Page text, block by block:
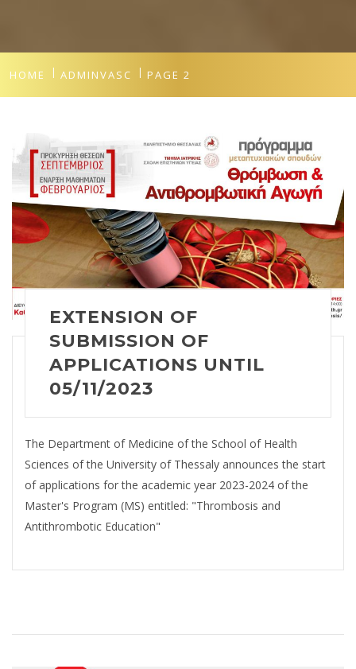
HOME ADMINVASC PAGE 2
EXTENSION OF
SUBMISSION OF
APPLICATIONS UNTIL
05/11/2023
The Department of Medicine of the School of Health
Sciences of the University of Thessaly announces the start
of applications for the academic year 2023-2024 of the
Master's Program (MS) entitled: "Thrombosis and
Antithrombotic Education"